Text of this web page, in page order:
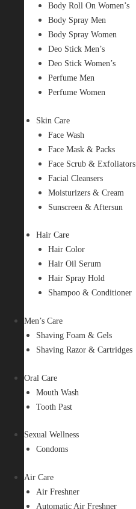
Body Roll On Women’s
Body Spray Men
Body Spray Women
Deo Stick Men’s
Deo Stick Women’s
Perfume Men
Perfume Women
Skin Care
Face Wash
Face Mask & Packs
Face Scrub & Exfoliators
Facial Cleansers
Moisturizers & Cream
Sunscreen & Aftersun
Hair Care
Hair Color
Hair Oil Serum
Hair Spray Hold
Shampoo & Conditioner
Men’s Care
Shaving Foam & Gels
Shaving Razor & Cartridges
Oral Care
Mouth Wash
Tooth Past
Sexual Wellness
Condoms
Air Care
Air Freshner
Automatic Air Freshner